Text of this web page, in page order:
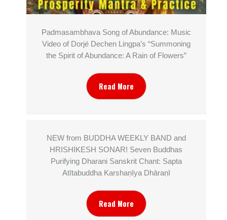
Padmasambhava Song of Abundance: Music
Video of Dorjé Dechen Lingpa’s “Summoning
the Spirit of Abundance: A Rain of Flowers”
Read More
NEW from BUDDHA WEEKLY BAND and
HRISHIKESH SONAR! Seven Buddhas
Purifying Dharani Sanskrit Chant: Sapta
Atītabuddha Karshaṇīya Dhāraṇī
Read More